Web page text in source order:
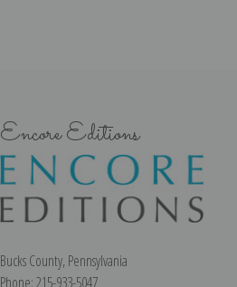
Encore Editions
Bucks County, Pennsylvania
Phone: 215-933-5047